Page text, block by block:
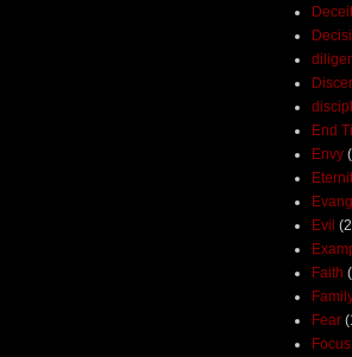
Deceit
End
Envy
Evil
Faith
Fear
Focus